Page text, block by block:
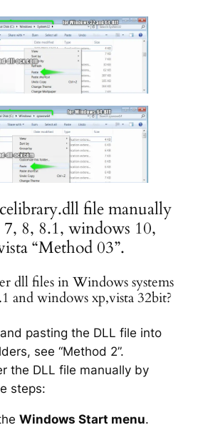
file manually
8, 8.1, windows 10,
“Method 03”.
dll files in Windows systems
and windows xp,vista 32bit?
pasting the DLL file into
see “Method 2”.
the DLL file manually by
steps:
Windows Start menu.